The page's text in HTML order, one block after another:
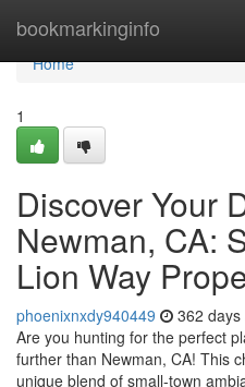
bookmarkinginfo
Home
Home
1
Discover Your
Newman, CA:
Lion Way
phoenixnxdy940449 362 days
Are you hunting for the perfect
further than Newman, CA! This
unique blend of small-town